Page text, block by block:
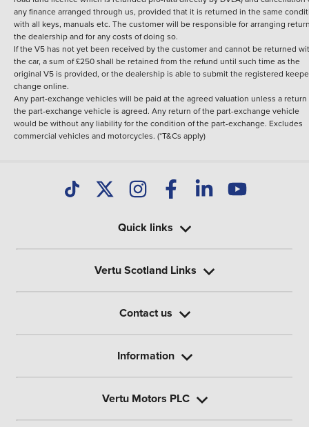
any finance arranged through us, provided that it is returned in the same
with all keys, manuals etc. The customer will be responsible for arranging
the dealership and for any costs of doing so.
If the V5 has not yet been received by the customer and cannot be returned
the car, a sum of £250 shall be retained from the refund until such time as the
original V5 is provided, or the dealership is able to submit the registered
change online.
Any part-exchange vehicles will be paid at the agreed valuation unless a return
the part-exchange vehicle is agreed. Any return of the part-exchange vehicle
would be without any liability for the condition of the part-exchange. Excludes
commercial vehicles and motorcycles. (*T&Cs apply)
Quick links
Vertu Scotland Links
Contact us
Information
Vertu Motors PLC